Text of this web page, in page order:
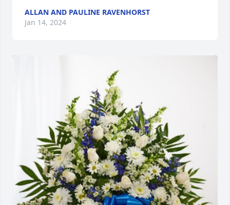
ALLAN AND PAULINE RAVENHORST
Jan 14, 2024